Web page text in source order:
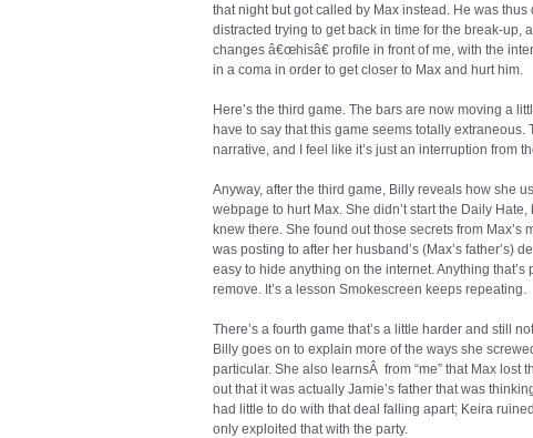
that night but got called by Max instead. He was
distracted trying to get back in time for the break-up,
changes â€œhisâ€ profile in front of me, with the
in a coma in order to get closer to Max and hurt him.
Here’s the third game. The bars are now moving a
have to say that this game seems totally extraneous.
narrative, and I feel like it’s just an interruption from
Anyway, after the third game, Billy reveals how she
webpage to hurt Max. She didn’t start the Daily
knew there. She found out those secrets from
was posting to after her husband’s (Max’s father’s)
easy to hide anything on the internet. Anything
remove. It’s a lesson Smokescreen keeps repeating.
There’s a fourth game that’s a little harder and still
Billy goes on to explain more of the ways she
particular. She also learnsÂ from “me” that Max lost
out that it was actually Jamie’s father that was
had little to do with that deal falling apart; Keira
only exploited that with the party.